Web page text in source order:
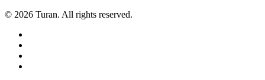
© 2026 Turan. All rights reserved.